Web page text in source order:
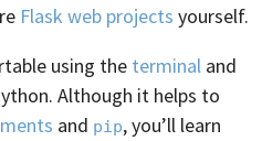
Flask web projects yourself.
using the terminal and
Although it helps to
and pip, you’ll learn